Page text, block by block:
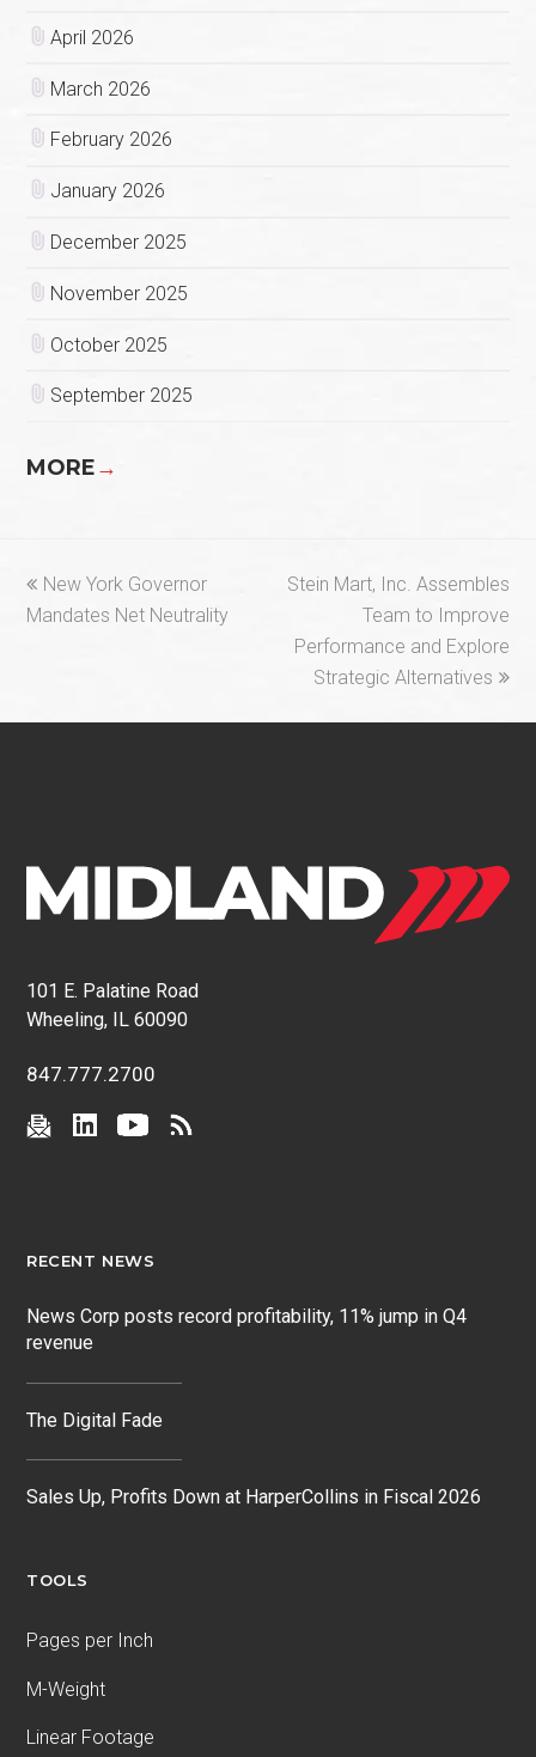
April 2026
March 2026
February 2026
January 2026
December 2025
November 2025
October 2025
September 2025
MORE→
previous
post:
New York Governor
Mandates Net Neutrality
next
Stein Mart, Inc. Assembles
Team to Improve
Performance and Explore
Strategic Alternatives
101 E. Palatine Road
Wheeling, IL 60090
847.777.2700
RECENT NEWS
News Corp posts record profitability, 11% jump in Q4
revenue
The Digital Fade
Sales Up, Profits Down at HarperCollins in Fiscal 2026
TOOLS
Pages per Inch
M-Weight
Linear Footage